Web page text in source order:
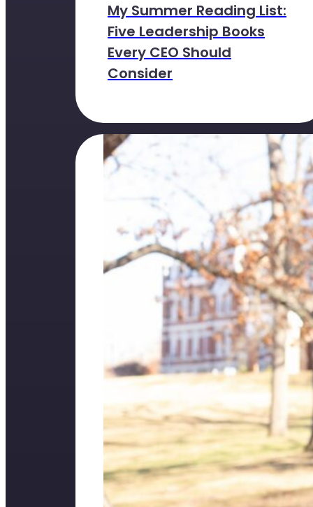
My Summer Reading List:
Five Leadership Books
Every CEO Should
Consider